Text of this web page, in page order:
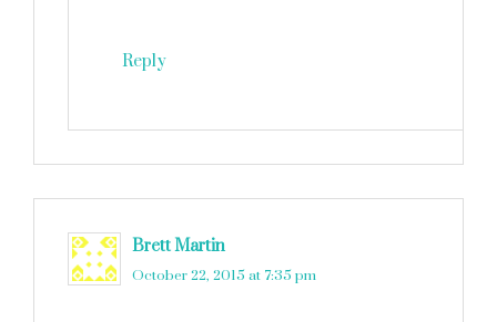
Reply
Brett Martin
October 22, 2015 at 7:35 pm